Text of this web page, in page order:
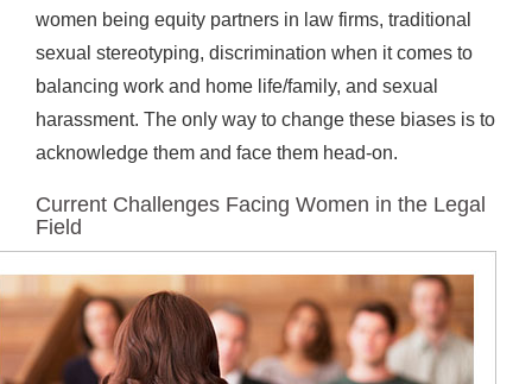
women being equity partners in law firms, traditional
sexual stereotyping, discrimination when it comes to
balancing work and home life/family, and sexual
harassment. The only way to change these biases is to
acknowledge them and face them head-on.
Current Challenges Facing Women in the Legal
Field